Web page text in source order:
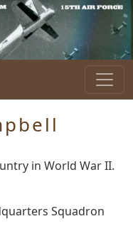
in World War II.
Squadron